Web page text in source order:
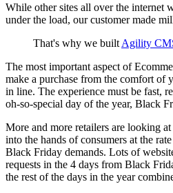
While other sites all over the internet
under the load, our customer made
That's why we built Agility
The most important aspect of
make a purchase from the comfort of
in line. The experience must be fast,
oh-so-special day of the year, Black
More and more retailers are looking
into the hands of consumers at the
Black Friday demands. Lots of
requests in the 4 days from Black
the rest of the days in the year